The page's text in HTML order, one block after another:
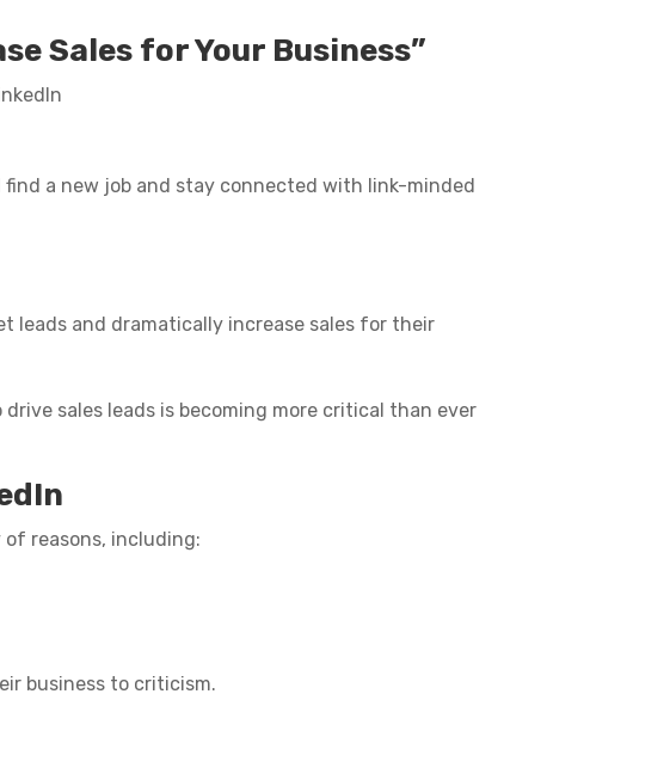
Sales for Your Business”
a new job and stay connected with link-minded
leads and dramatically increase sales for their
sales leads is becoming more critical than ever
reasons, including:
business to criticism.